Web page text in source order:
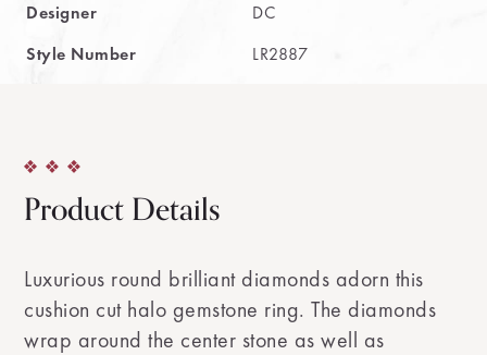
Designer
DC
Style Number
LR2887
Product Details
Luxurious round brilliant diamonds adorn this
cushion cut halo gemstone ring. The diamonds
wrap around the center stone as well as